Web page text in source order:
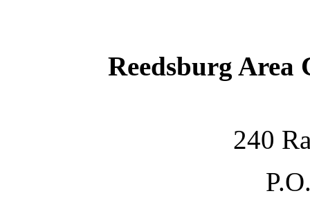
Reedsburg Area
240